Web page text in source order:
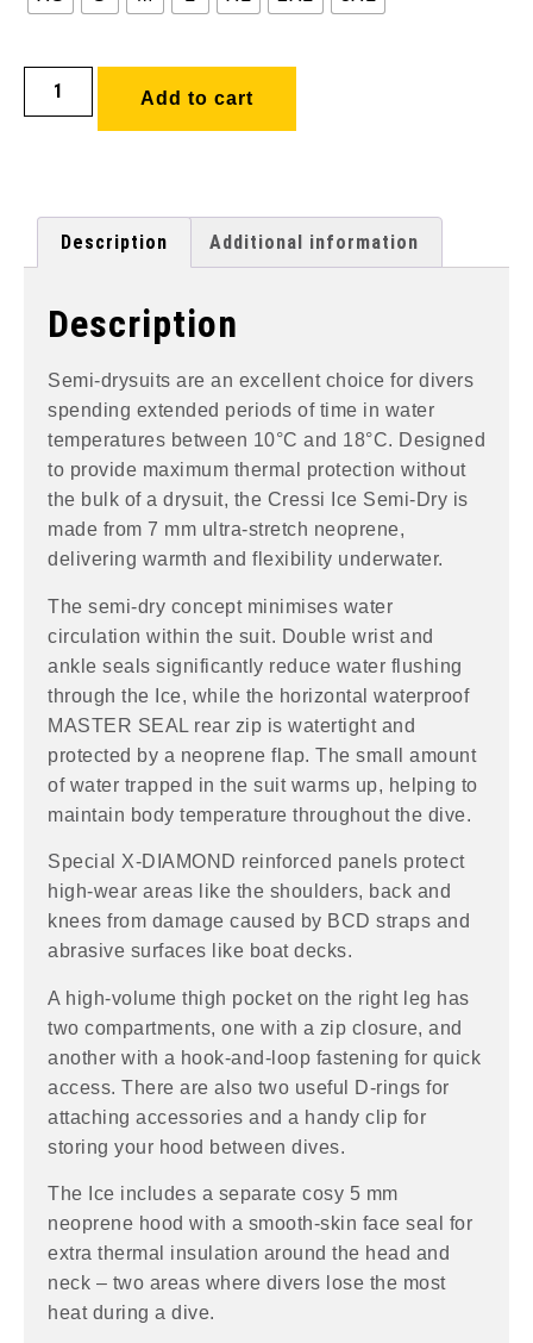
Add to cart
Description Additional information
Description
Semi-drysuits are an excellent choice for divers
spending extended periods of time in water
temperatures between 10°C and 18°C. Designed
to provide maximum thermal protection without
the bulk of a drysuit, the Cressi Ice Semi-Dry is
made from 7 mm ultra-stretch neoprene,
delivering warmth and flexibility underwater.
The semi-dry concept minimises water
circulation within the suit. Double wrist and
ankle seals significantly reduce water flushing
through the Ice, while the horizontal waterproof
MASTER SEAL rear zip is watertight and
protected by a neoprene flap. The small amount
of water trapped in the suit warms up, helping to
maintain body temperature throughout the dive.
Special X-DIAMOND reinforced panels protect
high-wear areas like the shoulders, back and
knees from damage caused by BCD straps and
abrasive surfaces like boat decks.
A high-volume thigh pocket on the right leg has
two compartments, one with a zip closure, and
another with a hook-and-loop fastening for quick
access. There are also two useful D-rings for
attaching accessories and a handy clip for
storing your hood between dives.
The Ice includes a separate cosy 5 mm
neoprene hood with a smooth-skin face seal for
extra thermal insulation around the head and
neck – two areas where divers lose the most
heat during a dive.